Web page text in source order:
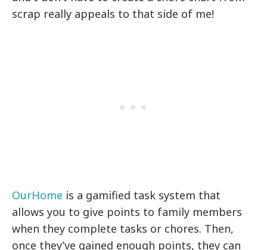
scrap really appeals to that side of me!
OurHome is a gamified task system that
allows you to give points to family members
when they complete tasks or chores. Then,
once they’ve gained enough points, they can